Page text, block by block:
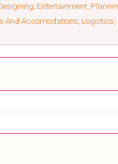
Entertainment,
And Accomodations,